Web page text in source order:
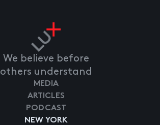
We believe before
others understand
NEW YORK
MEDIA
ARTICLES
PODCAST